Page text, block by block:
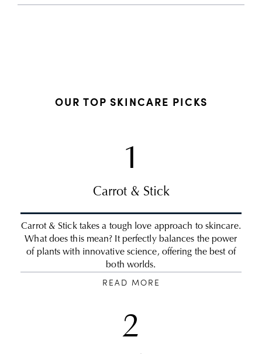
OUR TOP SKINCARE PICKS
1
Carrot & Stick
Carrot & Stick takes a tough love approach to skincare.
What does this mean? It perfectly balances the power
of plants with innovative science, offering the best of
both worlds.
READ MORE
2